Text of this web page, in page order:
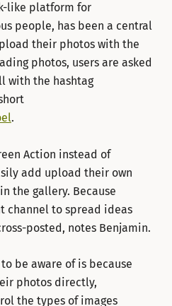
like platform for
people, has been a central
their photos with the
photos, users are asked
with the hashtag
.
Action instead of
add upload their own
the gallery. Because
channel to spread ideas
posted, notes Benjamin.
be aware of is because
photos directly,
the types of images